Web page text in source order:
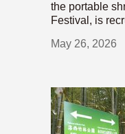
the portable
Festival, is
May 26, 2026